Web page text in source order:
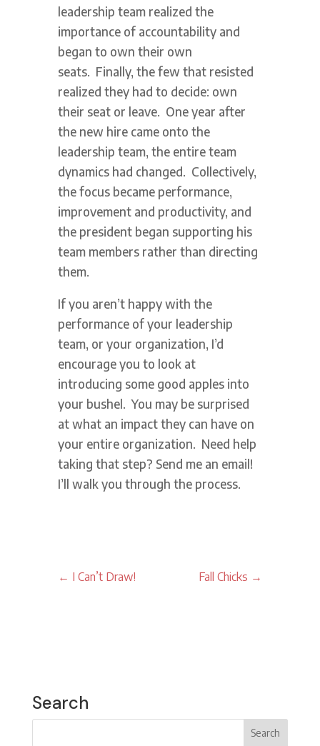
leadership team realized the
importance of accountability and
began to own their own
seats. Finally, the few that resisted
realized they had to decide: own
their seat or leave. One year after
the new hire came onto the
leadership team, the entire team
dynamics had changed. Collectively,
the focus became performance,
improvement and productivity, and
the president began supporting his
team members rather than directing
them.
If you aren’t happy with the
performance of your leadership
team, or your organization, I’d
encourage you to look at
introducing some good apples into
your bushel. You may be surprised
at what an impact they can have on
your entire organization. Need help
taking that step? Send me an email!
I’ll walk you through the process.
← I Can’t Draw! Fall Chicks →
Search